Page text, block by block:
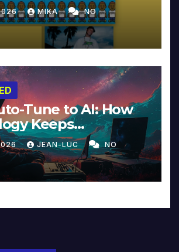
MIKA NO
Tune to AI: How
Keeps
Intimacy in
Beyond
JEAN-LUC NO